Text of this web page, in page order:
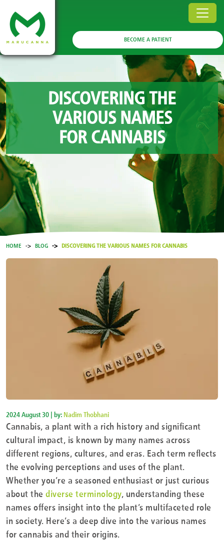
BECOME A PATIENT
DISCOVERING THE
VARIOUS NAMES
FOR CANNABIS
HOME BLOG DISCOVERING THE VARIOUS NAMES FOR CANNABIS
2024 August 30 | by: Nadim Thobhani
Cannabis, a plant with a rich history and significant
cultural impact, is known by many names across
different regions, cultures, and eras. Each term reflects
the evolving perceptions and uses of the plant.
Whether you’re a seasoned enthusiast or just curious
about the diverse terminology, understanding these
names offers insight into the plant’s multifaceted role
in society. Here’s a deep dive into the various names
for cannabis and their origins.